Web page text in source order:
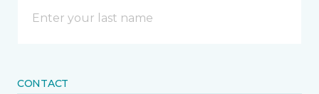
CONTACT